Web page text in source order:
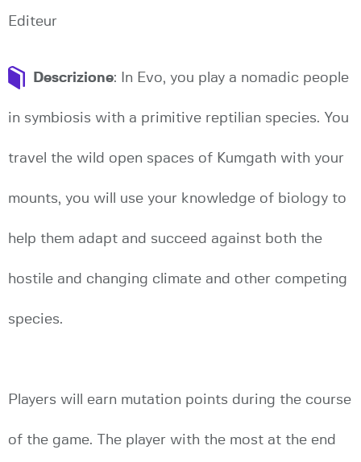
Editeur
Descrizione: In Evo, you play a nomadic people
in symbiosis with a primitive reptilian species. You
travel the wild open spaces of Kumgath with your
mounts, you will use your knowledge of biology to
help them adapt and succeed against both the
hostile and changing climate and other competing
species.
Players will earn mutation points during the course
of the game. The player with the most at the end